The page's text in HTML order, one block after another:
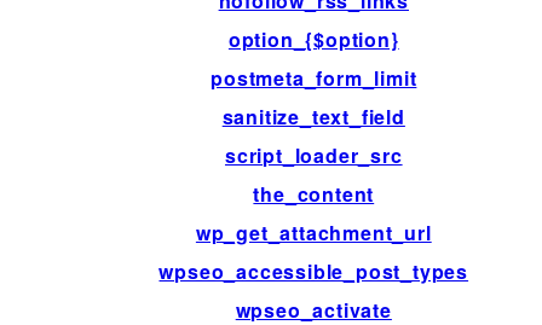
option_{$option}
postmeta_form_limit
sanitize_text_field
script_loader_src
the_content
wp_get_attachment_url
wpseo_accessible_post_types
wpseo_activate